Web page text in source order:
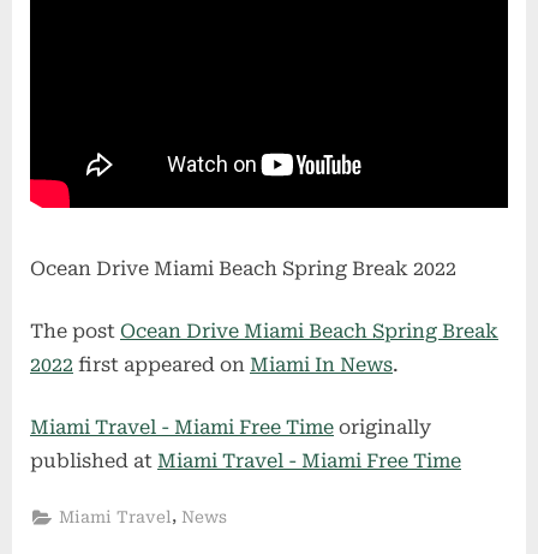
Ocean Drive Miami Beach Spring Break 2022
The post Ocean Drive Miami Beach Spring Break
2022 first appeared on Miami In News.
Miami Travel - Miami Free Time originally
published at Miami Travel - Miami Free Time
Miami Travel, News